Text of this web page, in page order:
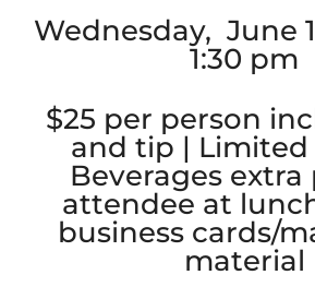
Wednesday, June
1:30 pm
$25 per person
and tip | Limited
Beverages extra
attendee at
business cards/
material